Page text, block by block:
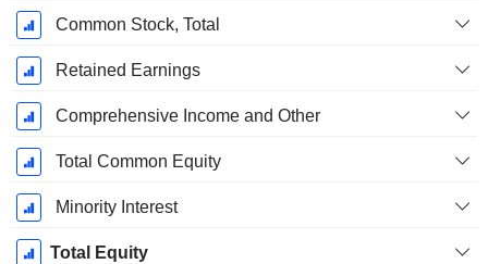
Common Stock, Total
Retained Earnings
Comprehensive Income and Other
Total Common Equity
Minority Interest
Total Equity